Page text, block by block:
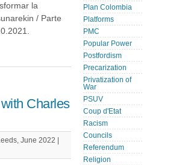
la
/ Parte
Charles
June 2022 |
Plan Colombia
Platforms
PMC
Popular Power
Postfordism
Precarization
Privatization of
War
PSUV
Coup d'Etat
Racism
Councils
Referendum
Religion